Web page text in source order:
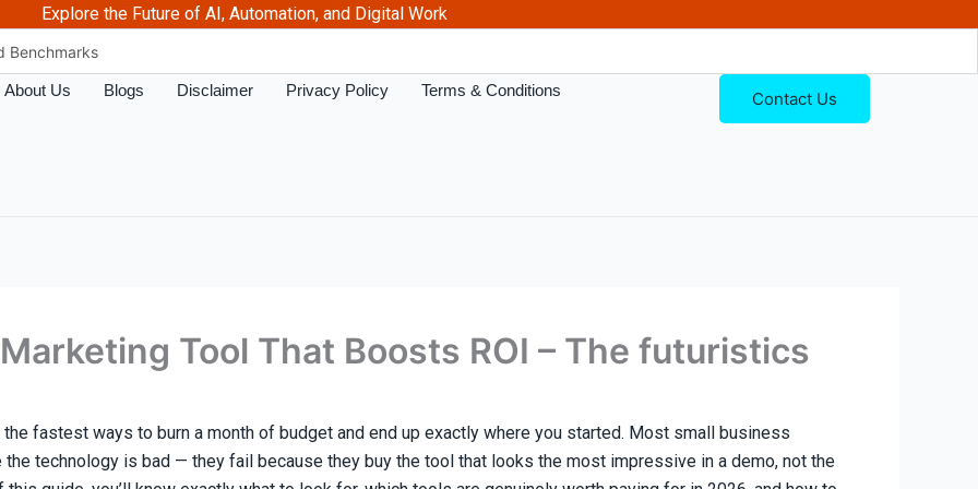
Explore the Future of AI, Automation, and Digital Work
Benchmarks
The Futuristics
– Futuristics
ROI
ROI
ROI?
PPC & Paid Ads in 2026
About Us Blogs Disclaimer Privacy Policy Terms & Conditions Contact Us
Tool That Boosts ROI – The futuristics
fastest ways to burn a month of budget and end up exactly where you started. Most small business
the technology is bad — they fail because they buy the tool that looks the most impressive in a demo, not the